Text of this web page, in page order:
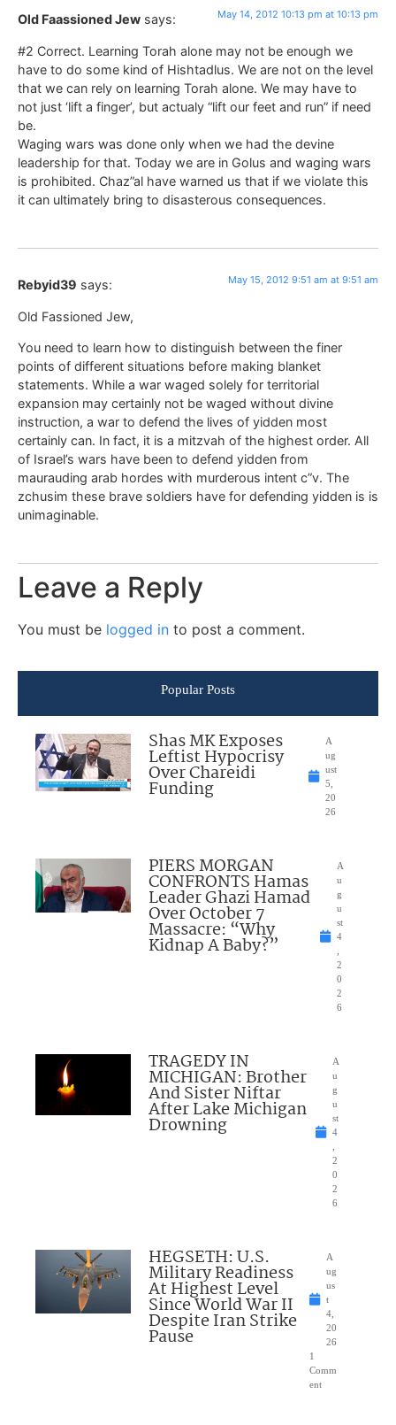
Old Faassioned Jew says: May 14, 2012 10:13 pm at 10:13 pm
#2 Correct. Learning Torah alone may not be enough we
have to do some kind of Hishtadlus. We are not on the level
that we can rely on learning Torah alone. We may have to
not just ‘lift a finger’, but actualy “lift our feet and run” if need
be.
Waging wars was done only when we had the devine
leadership for that. Today we are in Golus and waging wars
is prohibited. Chaz”al have warned us that if we violate this
it can ultimately bring to disasterous consequences.
Rebyid39 says: May 15, 2012 9:51 am at 9:51 am
Old Fassioned Jew,
You need to learn how to distinguish between the finer
points of different situations before making blanket
statements. While a war waged solely for territorial
expansion may certainly not be waged without divine
instruction, a war to defend the lives of yidden most
certainly can. In fact, it is a mitzvah of the highest order. All
of Israel’s wars have been to defend yidden from
maurauding arab hordes with murderous intent c”v. The
zchusim these brave soldiers have for defending yidden is is
unimaginable.
Leave a Reply
You must be logged in to post a comment.
Popular Posts
Shas MK Exposes
Leftist Hypocrisy
Over Chareidi
Funding
A
ug
ust
5,
20
26
PIERS MORGAN
CONFRONTS Hamas
Leader Ghazi Hamad
Over October 7
Massacre: “Why
Kidnap A Baby?”
A
u
g
u
st
4
2
0
2
6
TRAGEDY IN
MICHIGAN: Brother
And Sister Niftar
After Lake Michigan
Drowning
A
u
g
u
st
4
2
0
2
6
HEGSETH: U.S.
Military Readiness
At Highest Level
Since World War II
Despite Iran Strike
Pause
A
ug
us
t
4,
20
26
1
Comm
ent